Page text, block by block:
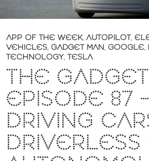
APP OF THE WEEK, AUTOPILOT,
VEHICLES, GADGET MAN, GOOGLE,
TECHNOLOGY, TESLA
THE
EPISODE 87
DRIVING